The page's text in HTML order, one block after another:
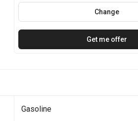
Change
Get me offer
Gasoline